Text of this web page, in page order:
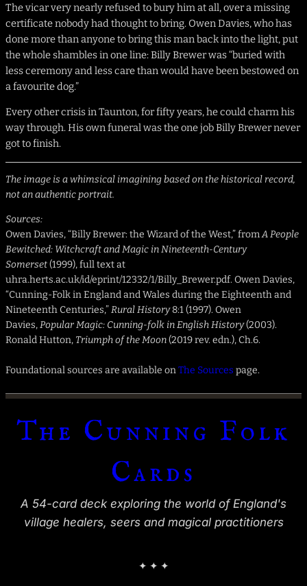
The vicar very nearly refused to bury him at all, over a missing
certificate nobody had thought to bring. Owen Davies, who has
done more than anyone to bring this man back into the light, put
the whole shambles in one line: Billy Brewer was “buried with
less ceremony and less care than would have been bestowed on
a favourite dog.”
Every other crisis in Taunton, for fifty years, he could charm his
way through. His own funeral was the one job Billy Brewer never
got to finish.
The image is a whimsical imagining based on the historical record,
not an authentic portrait.
Sources:
Owen Davies, “Billy Brewer: the Wizard of the West,” fromA People
Bewitched: Witchcraft and Magic in Nineteenth-Century
Somerset(1999), full text at
uhra.herts.ac.uk/id/eprint/12332/1/Billy_Brewer.pdf. Owen Davies,
“Cunning-Folk in England and Wales during the Eighteenth and
Nineteenth Centuries,”Rural History8:1 (1997). Owen
Davies,Popular Magic: Cunning-folk in English History(2003).
Ronald Hutton, Triumph of the Moon(2019 rev. edn.), Ch.6.
Foundational sources are available onThe Sources page.
The Cunning Folk
Cards
A 54-card deck exploring the world of England's
village healers, seers and magical practitioners
✦ ✦ ✦